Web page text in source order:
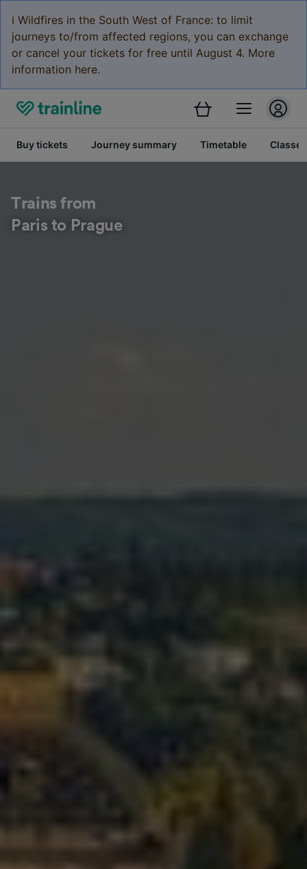
ℹ️ Wildfires in the South West of France: to limit
journeys to/from affected regions, you can exchange
or cancel your tickets for free until August 4. More
information here.
Buy tickets Journey summary Timetable Classes
Trains from
Paris to Prague